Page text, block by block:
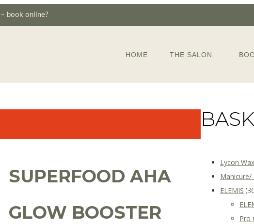
book online?
HOME THE SALON
SUPERFOOD AHA
GLOW BOOSTER
Lycon
Manicure/
ELEMIS
Pro